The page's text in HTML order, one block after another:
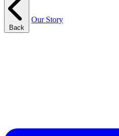
Back
Our Story